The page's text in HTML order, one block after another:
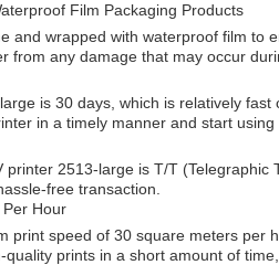
Film Packaging Products
and wrapped with waterproof film to
from any damage that may occur
is 30 days, which is relatively
in a timely manner and start using
2513-large is T/T
free transaction.
Hour
print speed of 30 square meters per
prints in a short amount of